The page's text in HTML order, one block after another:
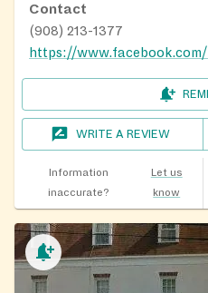
Contact
(908) 213-1377
WRITE A REVIEW
Information
inaccurate?
Let us
know